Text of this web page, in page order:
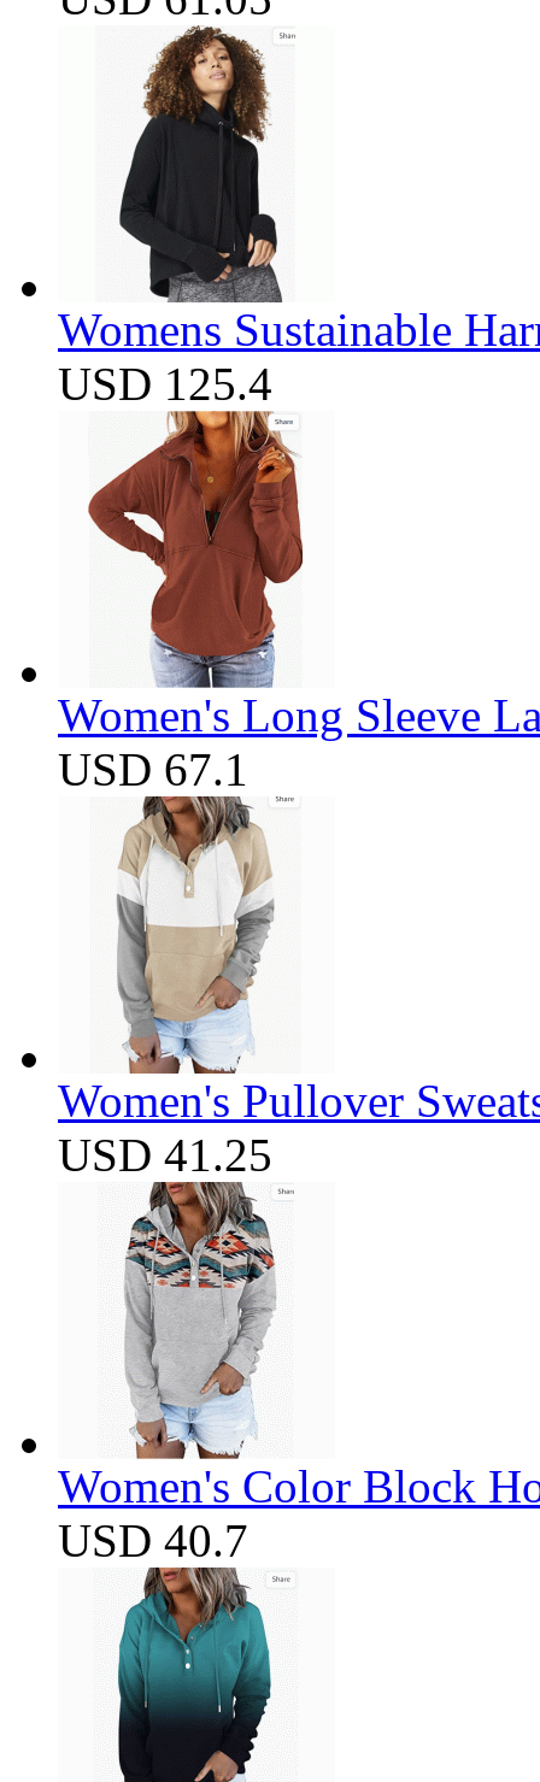
Womens Sustainable
USD 125.4
Women's Long Sleeve
USD 67.1
Women's Pullover
USD 41.25
Women's Color Block
USD 40.7